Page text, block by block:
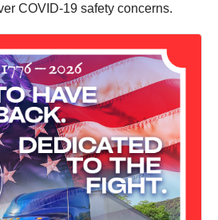
COVID-19 safety concerns.